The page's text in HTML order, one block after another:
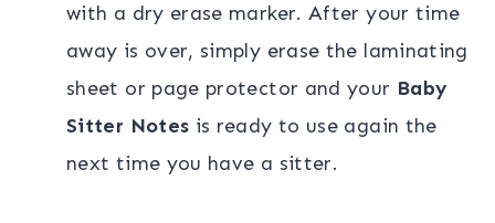
with a dry erase marker. After your time
away is over, simply erase the laminating
sheet or page protector and your Baby
Sitter Notes is ready to use again the
next time you have a sitter.